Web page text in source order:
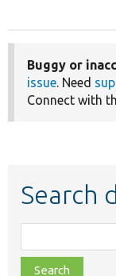
Buggy or
issue. Need
Connect with
Search
class,
file,